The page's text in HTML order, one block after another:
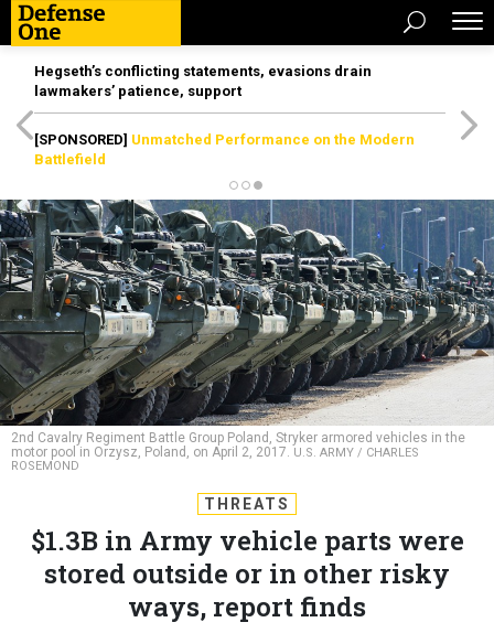
Hegseth’s conflicting statements, evasions drain
lawmakers’ patience, support
[SPONSORED] Unmatched Performance on the Modern
Battlefield
2nd Cavalry Regiment Battle Group Poland, Stryker armored vehicles in the
motor pool in Orzysz, Poland, on April 2, 2017. U.S. ARMY / CHARLES
ROSEMOND
THREATS
$1.3B in Army vehicle parts were
stored outside or in other risky
ways, report finds